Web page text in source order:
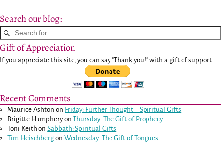
Search our blog:
Gift of Appreciation
If you appreciate this site, you can say "Thank you!" with a gift of support:
Recent Comments
Maurice Ashton on Friday: Further Thought – Spiritual Gifts
Brigitte HumpheryonThursday: The Gift of Prophecy
Toni Keith onSabbath: Spiritual Gifts
Tim HeischbergonWednesday: The Gift of Tongues